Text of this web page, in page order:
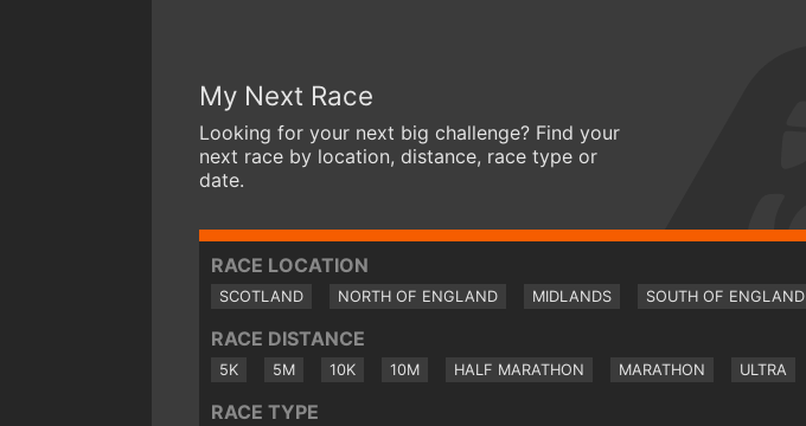
My Next Race
Looking for your next big challenge? Find your
next race by location, distance, race type or
date.
RACE LOCATION
SCOTLAND NORTH OF ENGLAND MIDLANDS SOUTH OF ENGLAND
RACE DISTANCE
5K 5M 10K 10M HALF MARATHON MARATHON ULTRA
RACE TYPE